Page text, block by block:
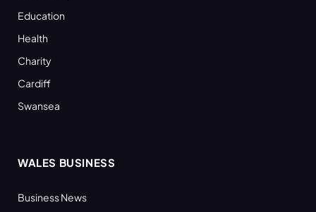
Education
Health
Charity
Cardiff
Swansea
WALES BUSINESS
Business News